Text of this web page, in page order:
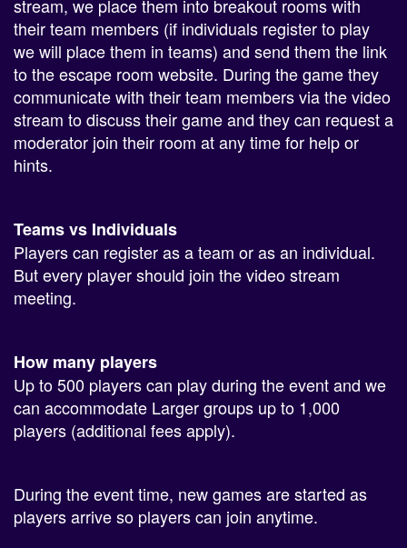
stream, we place them into breakout rooms with
their team members (if individuals register to play
we will place them in teams) and send them the link
to the escape room website. During the game they
communicate with their team members via the video
stream to discuss their game and they can request a
moderator join their room at any time for help or
hints.
Teams vs Individuals
Players can register as a team or as an individual.
But every player should join the video stream
meeting.
How many players
Up to 500 players can play during the event and we
can accommodate Larger groups up to 1,000
players (additional fees apply).
During the event time, new games are started as
players arrive so players can join anytime.